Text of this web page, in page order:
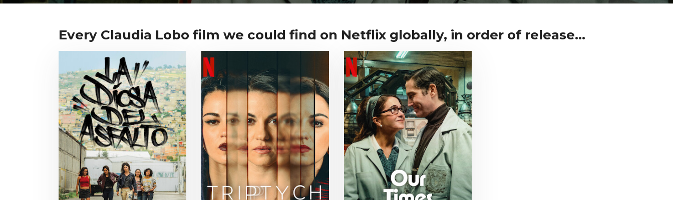
Every Claudia Lobo film we could find on Netflix globally, in order of release...